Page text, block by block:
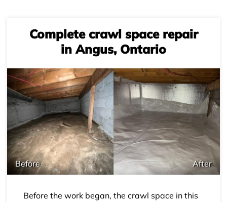
Complete crawl space repair
in Angus, Ontario
Before After
Before the work began, the crawl space in this